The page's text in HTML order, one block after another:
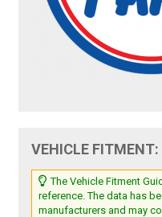
VEHICLE FITMENT:
The Vehicle Fitment
reference. The data has
manufacturers and may